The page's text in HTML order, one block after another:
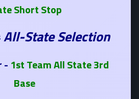
Short Stop
State Selection
- 1st Team All State 3rd
Base